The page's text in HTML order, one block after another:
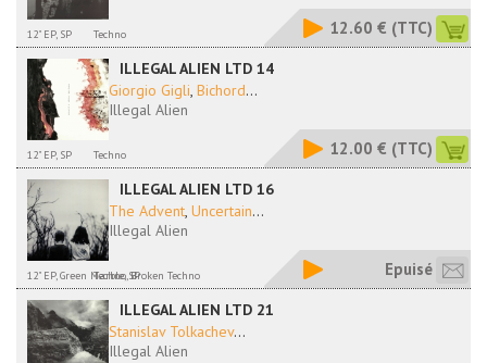
12" EP, SP Techno 12.60 € (TTC)
ILLEGAL ALIEN LTD 14
Giorgio Gigli, Bichord...
Illegal Alien
12" EP, SP Techno 12.00 € (TTC)
ILLEGAL ALIEN LTD 16
The Advent, Uncertain...
Illegal Alien
12" EP, Green Marble, SPTechno, Broken Techno Epuisé
ILLEGAL ALIEN LTD 21
Stanislav Tolkachev...
Illegal Alien